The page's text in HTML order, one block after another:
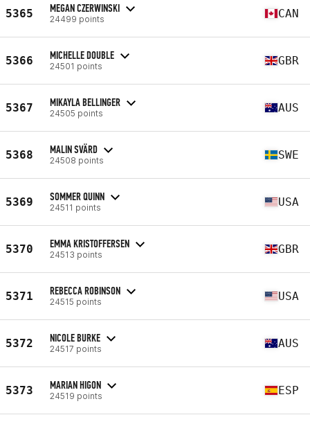
5365 MEGAN CZERWINSKI
24499 points CAN
5366 MICHELLE DOUBLE
24501 points GBR
5367 MIKAYLA BELLINGER
24505 points AUS
5368 MALIN SVÄRD
24508 points SWE
5369 SOMMER QUINN
24511 points USA
5370 EMMA KRISTOFFERSEN
24513 points GBR
5371 REBECCA ROBINSON
24515 points USA
5372 NICOLE BURKE
24517 points AUS
5373 MARIAN HIGON
24519 points ESP